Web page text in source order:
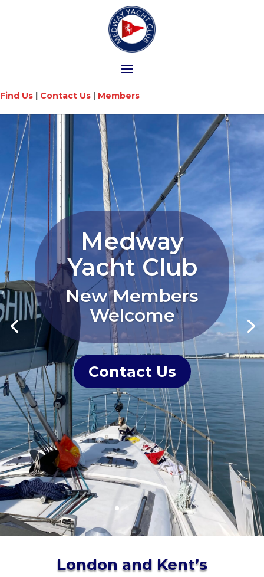
Find Us | Contact Us | Members
Medway
Yacht Club
New Members
Welcome
Contact Us
London and Kent’s